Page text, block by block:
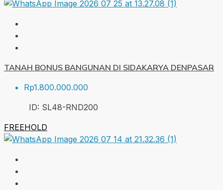
TANAH BONUS BANGUNAN DI SIDAKARYA DENPASAR
Rp1.800.000.000
ID: SL48-RND200
FREEHOLD